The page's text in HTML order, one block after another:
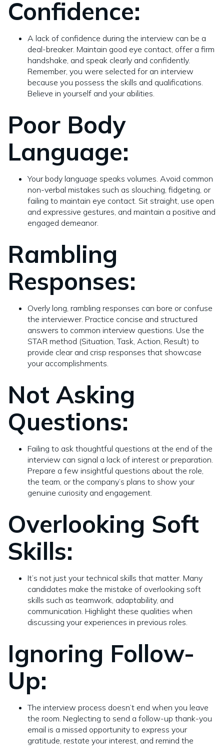
Confidence:
A lack of confidence during the interview can be a
deal-breaker. Maintain good eye contact, offer a firm
handshake, and speak clearly and confidently.
Remember, you were selected for an interview
because you possess the skills and qualifications.
Believe in yourself and your abilities.
Poor Body
Language:
Your body language speaks volumes. Avoid common
non-verbal mistakes such as slouching, fidgeting, or
failing to maintain eye contact. Sit straight, use open
and expressive gestures, and maintain a positive and
engaged demeanor.
Rambling
Responses:
Overly long, rambling responses can bore or confuse
the interviewer. Practice concise and structured
answers to common interview questions. Use the
STAR method (Situation, Task, Action, Result) to
provide clear and crisp responses that showcase
your accomplishments.
Not Asking
Questions:
Failing to ask thoughtful questions at the end of the
interview can signal a lack of interest or preparation.
Prepare a few insightful questions about the role,
the team, or the company’s plans to show your
genuine curiosity and engagement.
Overlooking Soft
Skills:
It’s not just your technical skills that matter. Many
candidates make the mistake of overlooking soft
skills such as teamwork, adaptability, and
communication. Highlight these qualities when
discussing your experiences in previous roles.
Ignoring Follow-
Up:
The interview process doesn’t end when you leave
the room. Neglecting to send a follow-up thank-you
email is a missed opportunity to express your
gratitude, restate your interest, and remind the